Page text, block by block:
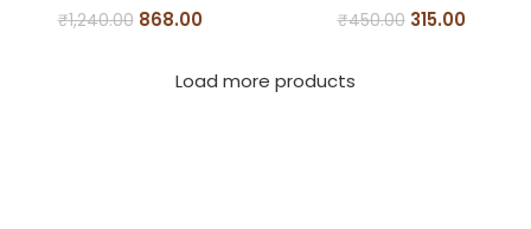
₹1,240.00 868.00 ₹450.00 315.00
Load more products